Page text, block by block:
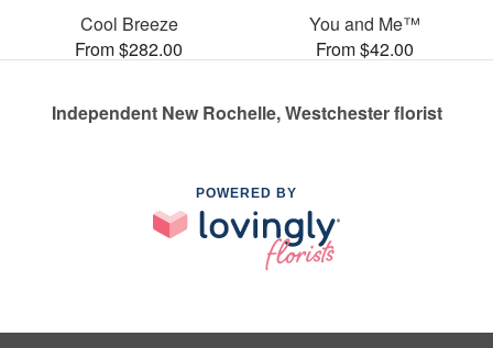
Cool Breeze
From $282.00
You and Me™
From $42.00
Independent New Rochelle, Westchester florist
POWERED BY